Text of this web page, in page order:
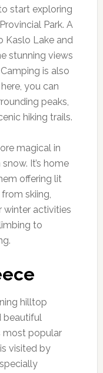
start exploring
Park. A
Kaslo Lake and
stunning views
is also
you can
peaks,
hiking trails.
magical in
It’s home
offering lit
skiing,
winter activities
to
hilltop
beautiful
most popular
visited by